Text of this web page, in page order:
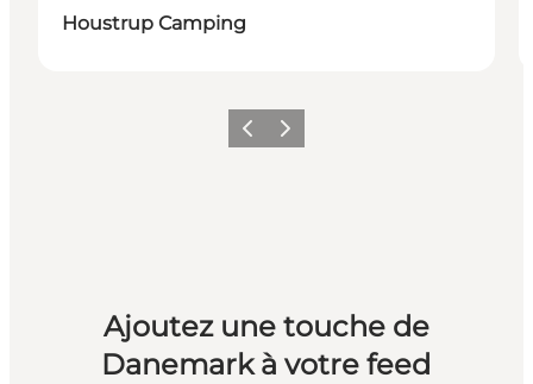
Houstrup Camping
PrécédentSuivant
Ajoutez une touche de
Danemark à votre feed